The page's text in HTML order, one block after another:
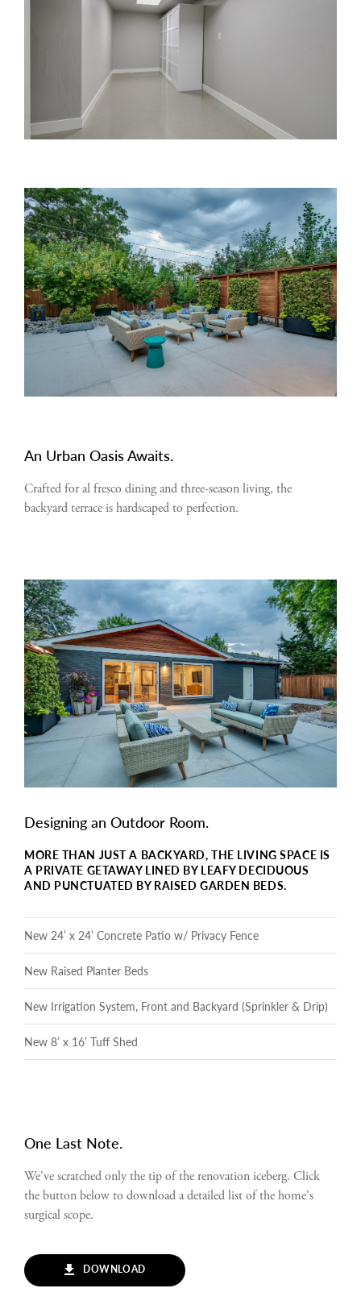
An Urban Oasis Awaits.
Crafted for al fresco dining and three-season living, the
backyard terrace is hardscaped to perfection.
Designing an Outdoor Room.
MORE THAN JUST A BACKYARD, THE LIVING SPACE IS
A PRIVATE GETAWAY LINED BY LEAFY DECIDUOUS
AND PUNCTUATED BY RAISED GARDEN BEDS.
New 24’ x 24’ Concrete Patio w/ Privacy Fence
New Raised Planter Beds
New Irrigation System, Front and Backyard (Sprinkler & Drip)
New 8’ x 16’ Tuff Shed
One Last Note.
We've scratched only the tip of the renovation iceberg. Click
the button below to download a detailed list of the home's
surgical scope.
DOWNLOAD